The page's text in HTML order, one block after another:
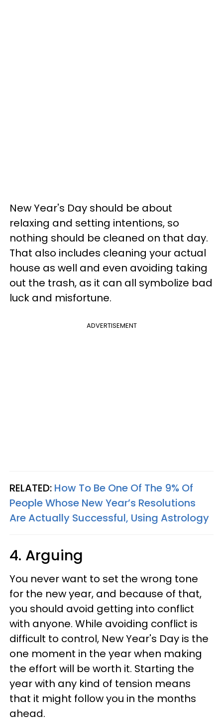
New Year's Day should be about
relaxing and setting intentions, so
nothing should be cleaned on that day.
That also includes cleaning your actual
house as well and even avoiding taking
out the trash, as it can all symbolize bad
luck and misfortune.
ADVERTISEMENT
RELATED: How To Be One Of The 9% Of
People Whose New Year’s Resolutions
Are Actually Successful, Using Astrology
4. Arguing
You never want to set the wrong tone
for the new year, and because of that,
you should avoid getting into conflict
with anyone. While avoiding conflict is
difficult to control, New Year's Day is the
one moment in the year when making
the effort will be worth it. Starting the
year with any kind of tension means
that it might follow you in the months
ahead.